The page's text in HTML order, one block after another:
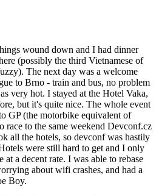
wound down and I had dinner
(possibly the third Vietnamese of
The next day was a welcome
to Brno - train and bus, no problem
very hot. I stayed at the Hotel Vaka,
but it's quite nice. The whole event
GP (the motorbike equivalent of
race to the same weekend Devconf.cz
all the hotels, so devconf was hastily
were still hard to get and I only
at a decent rate. I was able to rebase
about wifi crashes, and had a
Boy.